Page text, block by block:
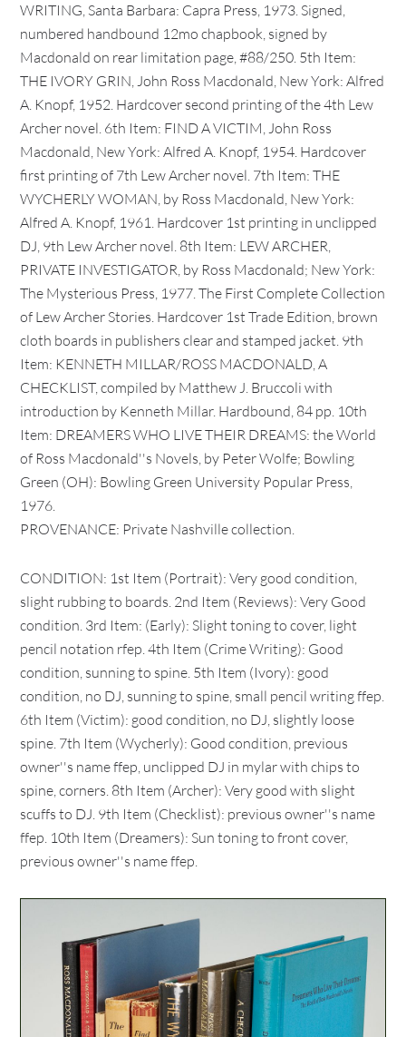
WRITING, Santa Barbara: Capra Press, 1973. Signed,
numbered handbound 12mo chapbook, signed by
Macdonald on rear limitation page, #88/250. 5th Item:
THE IVORY GRIN, John Ross Macdonald, New York: Alfred
A. Knopf, 1952. Hardcover second printing of the 4th Lew
Archer novel. 6th Item: FIND A VICTIM, John Ross
Macdonald, New York: Alfred A. Knopf, 1954. Hardcover
first printing of 7th Lew Archer novel. 7th Item: THE
WYCHERLY WOMAN, by Ross Macdonald, New York:
Alfred A. Knopf, 1961. Hardcover 1st printing in unclipped
DJ, 9th Lew Archer novel. 8th Item: LEW ARCHER,
PRIVATE INVESTIGATOR, by Ross Macdonald; New York:
The Mysterious Press, 1977. The First Complete Collection
of Lew Archer Stories. Hardcover 1st Trade Edition, brown
cloth boards in publishers clear and stamped jacket. 9th
Item: KENNETH MILLAR/ROSS MACDONALD, A
CHECKLIST, compiled by Matthew J. Bruccoli with
introduction by Kenneth Millar. Hardbound, 84 pp. 10th
Item: DREAMERS WHO LIVE THEIR DREAMS: the World
of Ross Macdonald''s Novels, by Peter Wolfe; Bowling
Green (OH): Bowling Green University Popular Press,
1976.
PROVENANCE: Private Nashville collection.
CONDITION: 1st Item (Portrait): Very good condition,
slight rubbing to boards. 2nd Item (Reviews): Very Good
condition. 3rd Item: (Early): Slight toning to cover, light
pencil notation rfep. 4th Item (Crime Writing): Good
condition, sunning to spine. 5th Item (Ivory): good
condition, no DJ, sunning to spine, small pencil writing ffep.
6th Item (Victim): good condition, no DJ, slightly loose
spine. 7th Item (Wycherly): Good condition, previous
owner''s name ffep, unclipped DJ in mylar with chips to
spine, corners. 8th Item (Archer): Very good with slight
scuffs to DJ. 9th Item (Checklist): previous owner''s name
ffep. 10th Item (Dreamers): Sun toning to front cover,
previous owner''s name ffep.